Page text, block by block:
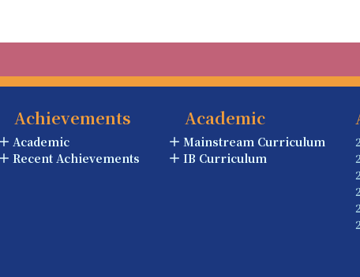
Achievements
Academic
Recent Achievements
Academic
Mainstream Curriculum
IB Curriculum